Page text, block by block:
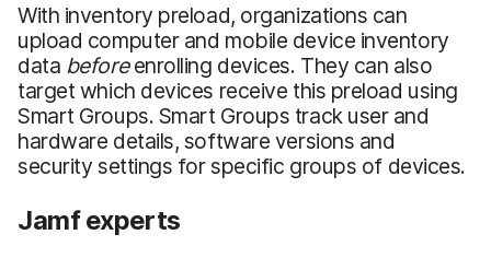
With inventory preload, organizations can
upload computer and mobile device inventory
data beforeenrolling devices. They can also
target which devices receive this preload using
Smart Groups. Smart Groups track user and
hardware details, software versions and
security settings for specific groups of devices.
Jamf experts